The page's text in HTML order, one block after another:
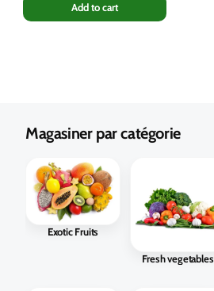
Add to cart
Magasiner par catégorie
Exotic Fruits
Fresh vegetables